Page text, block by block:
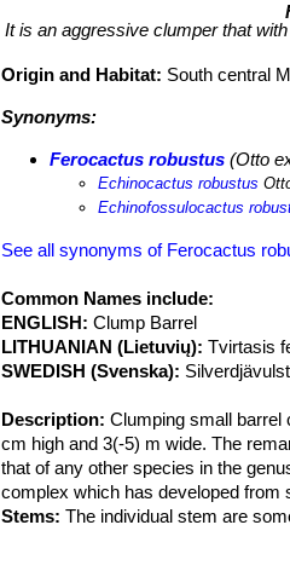
It is an aggressive clumper that
Origin and Habitat: South central
Synonyms:
Ferocactus robustus (Otto
Echinocactus robustus
Echinofossulocactus
See all synonyms of Ferocactus
Common Names include:
ENGLISH: Clump Barrel
LITHUANIAN (Lietuvių): Tvirtasis
SWEDISH (Svenska):
Description: Clumping small barrel
cm high and 3(-5) m wide. The
that of any other species in the
complex which has developed from
Stems: The individual stem are